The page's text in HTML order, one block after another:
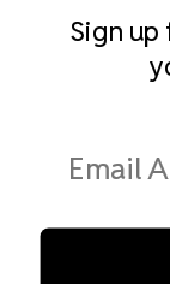
Address
Sign